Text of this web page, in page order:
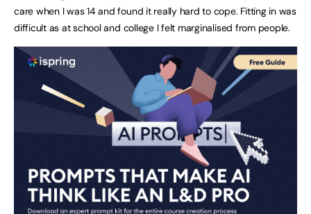
care when I was 14 and found it really hard to cope. Fitting in was
difficult as at school and college I felt marginalised from people.